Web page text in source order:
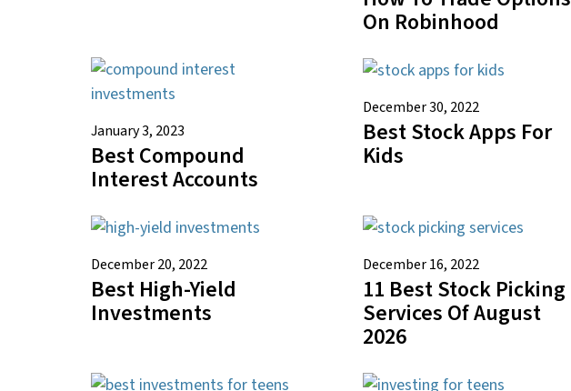
On Robinhood
January 3, 2023
Best Compound
Interest Accounts
December 30, 2022
Best Stock Apps For
Kids
December 20, 2022
Best High-Yield
Investments
December 16, 2022
11 Best Stock Picking
Services Of August
2026